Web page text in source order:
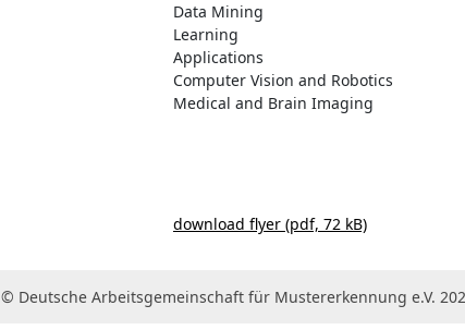
Data Mining
Learning
Applications
Computer Vision and Robotics
Medical and Brain Imaging
download flyer (pdf, 72 kB)
© Deutsche Arbeitsgemeinschaft für Mustererkennung e.V.